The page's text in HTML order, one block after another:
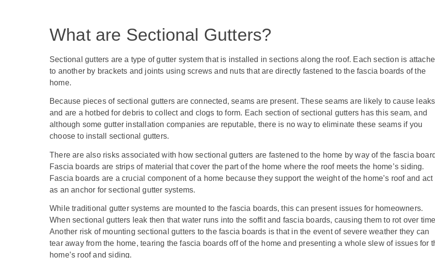
What are Sectional Gutters?
Sectional gutters are a type of gutter system that is installed in sections along the roof. Each section is
to another by brackets and joints using screws and nuts that are directly fastened to the fascia boards of the
home.
Because pieces of sectional gutters are connected, seams are present. These seams are likely to cause leaks
and are a hotbed for debris to collect and clogs to form. Each section of sectional gutters has this seam, and
although some gutter installation companies are reputable, there is no way to eliminate these seams if you
choose to install sectional gutters.
There are also risks associated with how sectional gutters are fastened to the home by way of the fascia
Fascia boards are strips of material that cover the part of the home where the roof meets the home’s siding.
Fascia boards are a crucial component of a home because they support the weight of the home’s roof and act
as an anchor for sectional gutter systems.
While traditional gutter systems are mounted to the fascia boards, this can present issues for homeowners.
When sectional gutters leak then that water runs into the soffit and fascia boards, causing them to rot over
Another risk of mounting sectional gutters to the fascia boards is that in the event of severe weather they can
tear away from the home, tearing the fascia boards off of the home and presenting a whole slew of issues for
home’s roof and siding.